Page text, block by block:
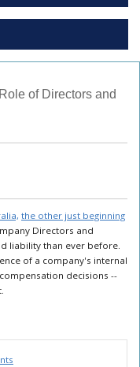
of Directors and
the other just beginning
Directors and
liability than ever before.
of a company's internal
decisions --